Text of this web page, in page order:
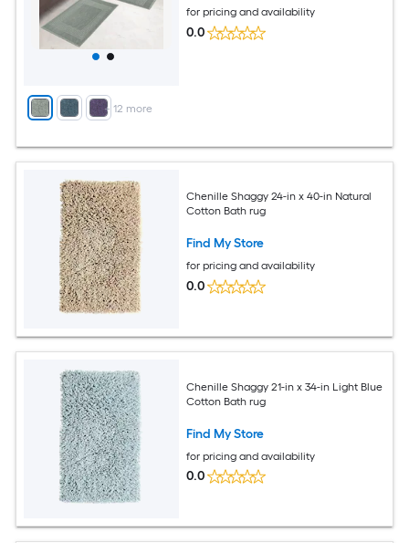
+ 12 more
for pricing and availability
0.0
Chenille Shaggy 24-in x 40-in Natural
Cotton Bath rug
Find My Store
for pricing and availability
0.0
Chenille Shaggy 21-in x 34-in Light Blue
Cotton Bath rug
Find My Store
for pricing and availability
0.0